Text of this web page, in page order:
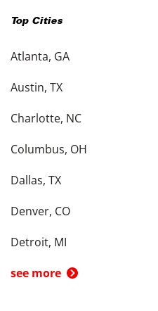
Top Cities
Atlanta, GA
Austin, TX
Charlotte, NC
Columbus, OH
Dallas, TX
Denver, CO
Detroit, MI
see more